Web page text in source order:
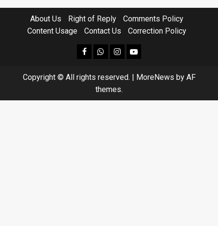
About Us Right of Reply
Comments Policy
Content Usage
Contact Us Correction Policy
facebookWhatsapp
instagram
youtube
Copyright © All rights reserved. | MoreNews by AF
themes.